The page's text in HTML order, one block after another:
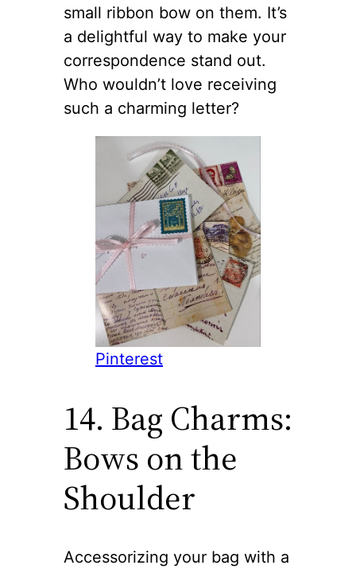
small ribbon bow on them. It’s
a delightful way to make your
correspondence stand out.
Who wouldn’t love receiving
such a charming letter?
Pinterest
14. Bag Charms:
Bows on the
Shoulder
Accessorizing your bag with a